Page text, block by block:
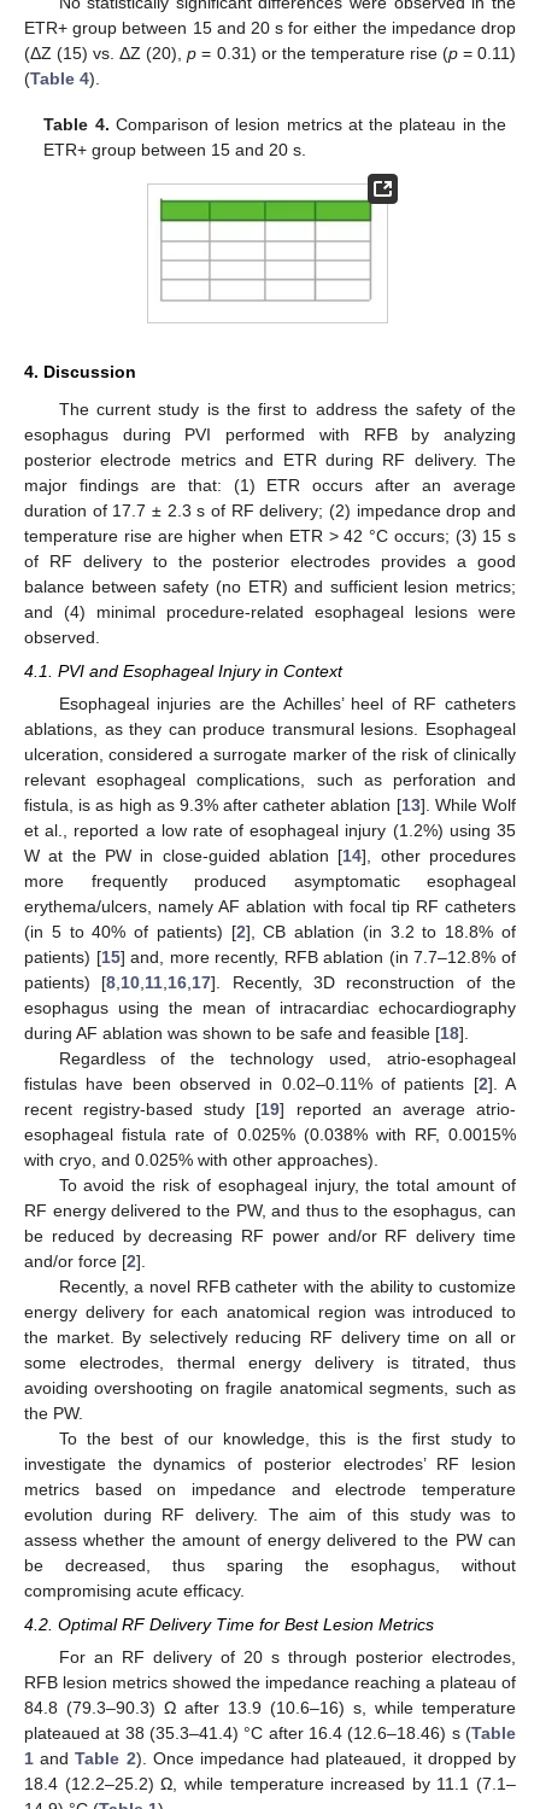
ETR+ group between 15 and 20 s for either the impedance drop
(ΔZ (15) vs. ΔZ (20),p = 0.31) or the temperature rise (p= 0.11)
(Table 4).
Table 4. Comparison of lesion metrics at the plateau in the
ETR+ group between 15 and 20 s.
4. Discussion
The current study is the first to address the safety of the
esophagus during PVI performed with RFB by analyzing
posterior electrode metrics and ETR during RF delivery. The
major findings are that: (1) ETR occurs after an average
duration of 17.7 ± 2.3 s of RF delivery; (2) impedance drop and
temperature rise are higher when ETR > 42 °C occurs; (3) 15 s
of RF delivery to the posterior electrodes provides a good
balance between safety (no ETR) and sufficient lesion metrics;
and (4) minimal procedure-related esophageal lesions were
observed.
4.1. PVI and Esophageal Injury in Context
Esophageal injuries are the Achilles’ heel of RF catheters
ablations, as they can produce transmural lesions. Esophageal
ulceration, considered a surrogate marker of the risk of clinically
relevant esophageal complications, such as perforation and
fistula, is as high as 9.3% after catheter ablation [13]. While Wolf
et al., reported a low rate of esophageal injury (1.2%) using 35
W at the PW in close-guided ablation [14], other procedures
more frequently produced asymptomatic esophageal
erythema/ulcers, namely AF ablation with focal tip RF catheters
(in 5 to 40% of patients) [2], CB ablation (in 3.2 to 18.8% of
patients) [15] and, more recently, RFB ablation (in 7.7–12.8% of
patients) [8 10 11 16 17]. Recently, 3D reconstruction of the
esophagus using the mean of intracardiac echocardiography
during AF ablation was shown to be safe and feasible [18].
Regardless of the technology used, atrio-esophageal
fistulas have been observed in 0.02–0.11% of patients [2]. A
recent registry-based study [19] reported an average atrio-
esophageal fistula rate of 0.025% (0.038% with RF, 0.0015%
with cryo, and 0.025% with other approaches).
To avoid the risk of esophageal injury, the total amount of
RF energy delivered to the PW, and thus to the esophagus, can
be reduced by decreasing RF power and/or RF delivery time
and/or force [2].
Recently, a novel RFB catheter with the ability to customize
energy delivery for each anatomical region was introduced to
the market. By selectively reducing RF delivery time on all or
some electrodes, thermal energy delivery is titrated, thus
avoiding overshooting on fragile anatomical segments, such as
the PW.
To the best of our knowledge, this is the first study to
investigate the dynamics of posterior electrodes’ RF lesion
metrics based on impedance and electrode temperature
evolution during RF delivery. The aim of this study was to
assess whether the amount of energy delivered to the PW can
be decreased, thus sparing the esophagus, without
compromising acute efficacy.
4.2. Optimal RF Delivery Time for Best Lesion Metrics
For an RF delivery of 20 s through posterior electrodes,
RFB lesion metrics showed the impedance reaching a plateau of
84.8 (79.3–90.3) Ω after 13.9 (10.6–16) s, while temperature
plateaued at 38 (35.3–41.4) °C after 16.4 (12.6–18.46) s (Table
1 andTable 2). Once impedance had plateaued, it dropped by
18.4 (12.2–25.2) Ω, while temperature increased by 11.1 (7.1–